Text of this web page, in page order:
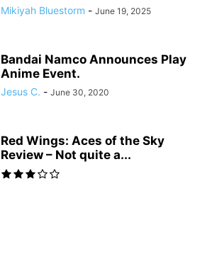
Mikiyah Bluestorm - June 19, 2025
Bandai Namco Announces Play
Anime Event.
Jesus C. - June 30, 2020
Red Wings: Aces of the Sky
Review – Not quite a...